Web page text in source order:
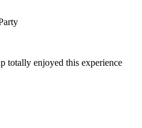
totally enjoyed this experience